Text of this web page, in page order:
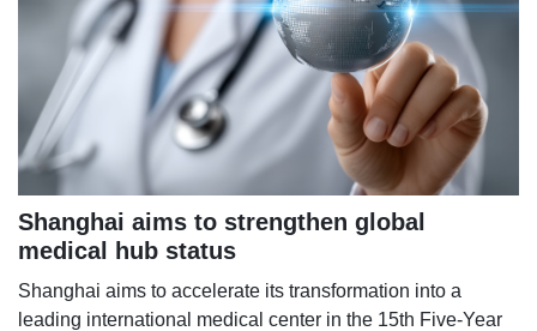
Shanghai aims to strengthen global
medical hub status
Shanghai aims to accelerate its transformation into a
leading international medical center in the 15th Five-Year